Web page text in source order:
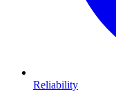
Reliability